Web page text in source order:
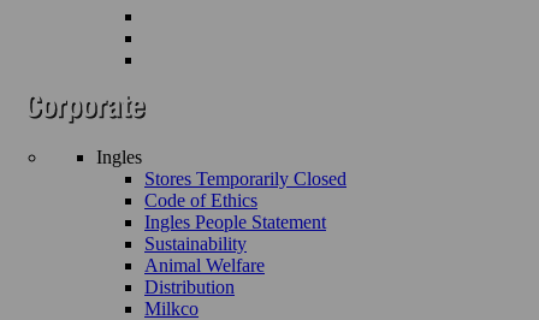
Ingles
Stores Temporarily Closed
Code of Ethics
Ingles People Statement
Sustainability
Animal Welfare
Distribution
Milkco